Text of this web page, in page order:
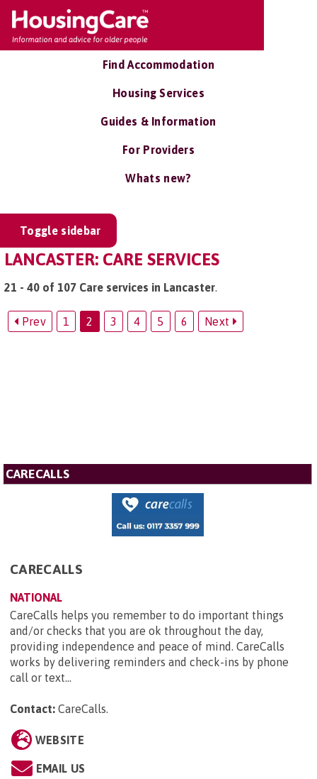
Find Accommodation
Housing Services
Guides & Information
For Providers
Whats new?
Toggle sidebar
LANCASTER: CARE SERVICES
21 - 40 of 107 Care services in Lancaster.
Prev 1 2 3 4 5 6 Next
CARECALLS
CARECALLS
NATIONAL
CareCalls helps you remember to do important things
and/or checks that you are ok throughout the day,
providing independence and peace of mind. CareCalls
works by delivering reminders and check-ins by phone
call or text...
Contact: CareCalls.
WEBSITE
EMAIL US